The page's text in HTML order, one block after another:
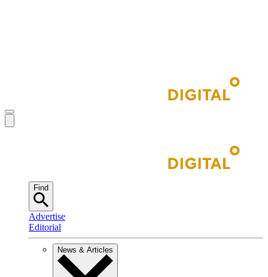
Find
Advertise
Editorial
News & Articles